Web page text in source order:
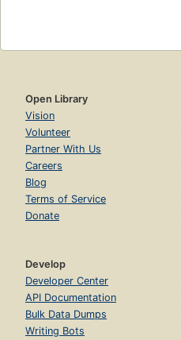
Open Library
Vision
Volunteer
Partner With Us
Careers
Blog
Terms of Service
Donate
Develop
Developer Center
API Documentation
Bulk Data Dumps
Writing Bots